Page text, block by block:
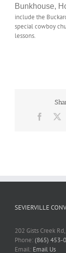
Bunkhouse,
include the
special cowboy
lessons.
SEVIERVILLE
202 Gists Creek
Phone:(865) 453-
Email: Email Us